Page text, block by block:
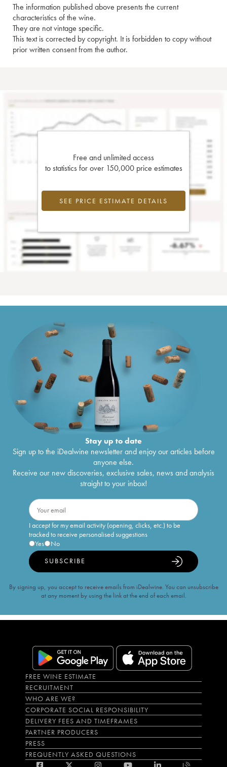
The information published above presents the current
characteristics of the wine.
They are not vintage specific.
This text is corrected by copyright. It is forbidden to copy without
prior written consent from the author.
Free and unlimited access
to statistics for over 150,000 price estimates
SEE PRICE ESTIMATE DETAILS
Stay up to date
Sign up to the iDealwine newsletter and enjoy our articles before
anyone else.
Receive our new discoveries, exclusive sales, news and analysis
straight to your inbox!
I accept for my email activity (opening, clicks, etc.) to be
tracked to receive personalised suggestions
Yes
No
SUBSCRIBE
By signing up, you accept to receive emails from iDealwine. You can unsubscribe
at any moment by using the link at the end of each email.
FREE WINE ESTIMATE
RECRUITMENT
WHO ARE WE?
CORPORATE SOCIAL RESPONSIBILITY
DELIVERY FEES AND TIMEFRAMES
PARTNER PRODUCERS
PRESS
FREQUENTLY ASKED QUESTIONS